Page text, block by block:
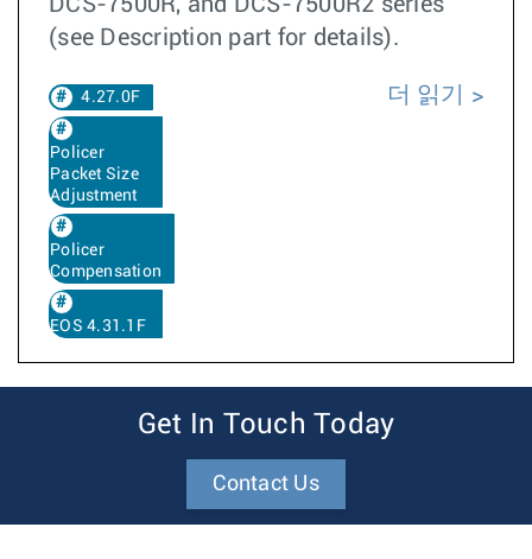
DCS-7500R, and DCS-7500R2 series
(see Description part for details).
4.27.0F
Policer
Packet Size
Adjustment
Policer
Compensation
EOS 4.31.1F
더 읽기
Get In Touch Today
Contact Us